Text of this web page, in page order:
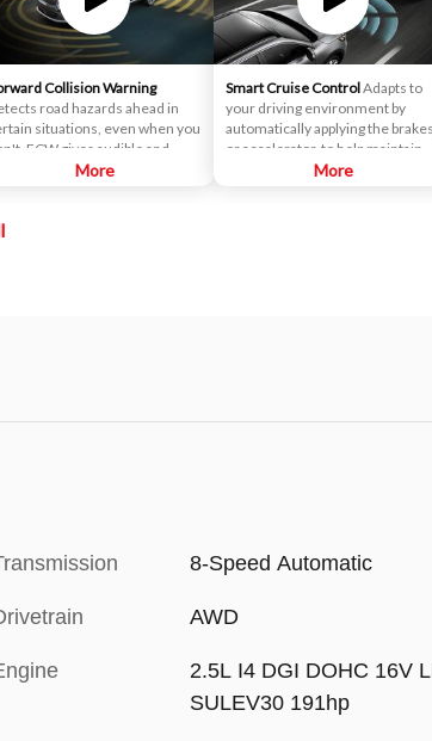
Collision Warning
road hazards ahead in
situations, even when you
FCW gives audible and
alerts when it detects a
More
Smart Cruise ControlAdapts to
your driving environment by
automatically applying the
or accelerator, to help maintain a
predetermined distance from a
More
8-Speed Automatic
AWD
2.5L I4 DGI DOHC 16V
SULEV30 191hp